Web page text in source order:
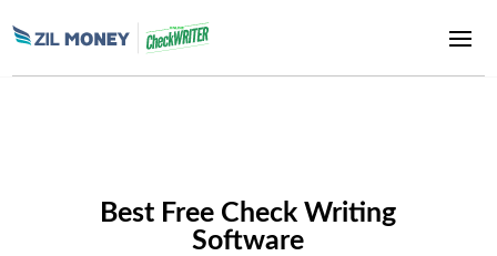
Best Free Check Writing
Software